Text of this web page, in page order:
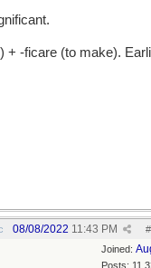
+ -ficare (to make).
#
08/08/2022 11:43 PM
Joined:
Posts: